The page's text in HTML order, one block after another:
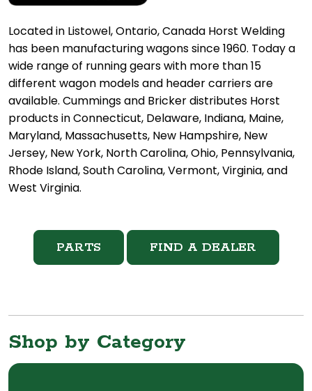
Located in Listowel, Ontario, Canada Horst Welding
has been manufacturing wagons since 1960. Today a
wide range of running gears with more than 15
different wagon models and header carriers are
available. Cummings and Bricker distributes Horst
products in Connecticut, Delaware, Indiana, Maine,
Maryland, Massachusetts, New Hampshire, New
Jersey, New York, North Carolina, Ohio, Pennsylvania,
Rhode Island, South Carolina, Vermont, Virginia, and
West Virginia.
PARTS FIND A DEALER
Shop by Category